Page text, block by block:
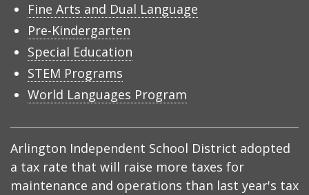
Fine Arts and Dual Language
Pre-Kindergarten
Special Education
STEM Programs
World Languages Program
Arlington Independent School District adopted
a tax rate that will raise more taxes for
maintenance and operations than last year's tax